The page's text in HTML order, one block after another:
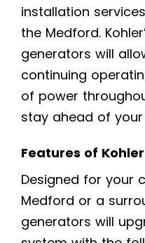
installation
the Medford.
generators will
continuing
of power
stay ahead of
Features of
Designed for your
Medford or a
generators will